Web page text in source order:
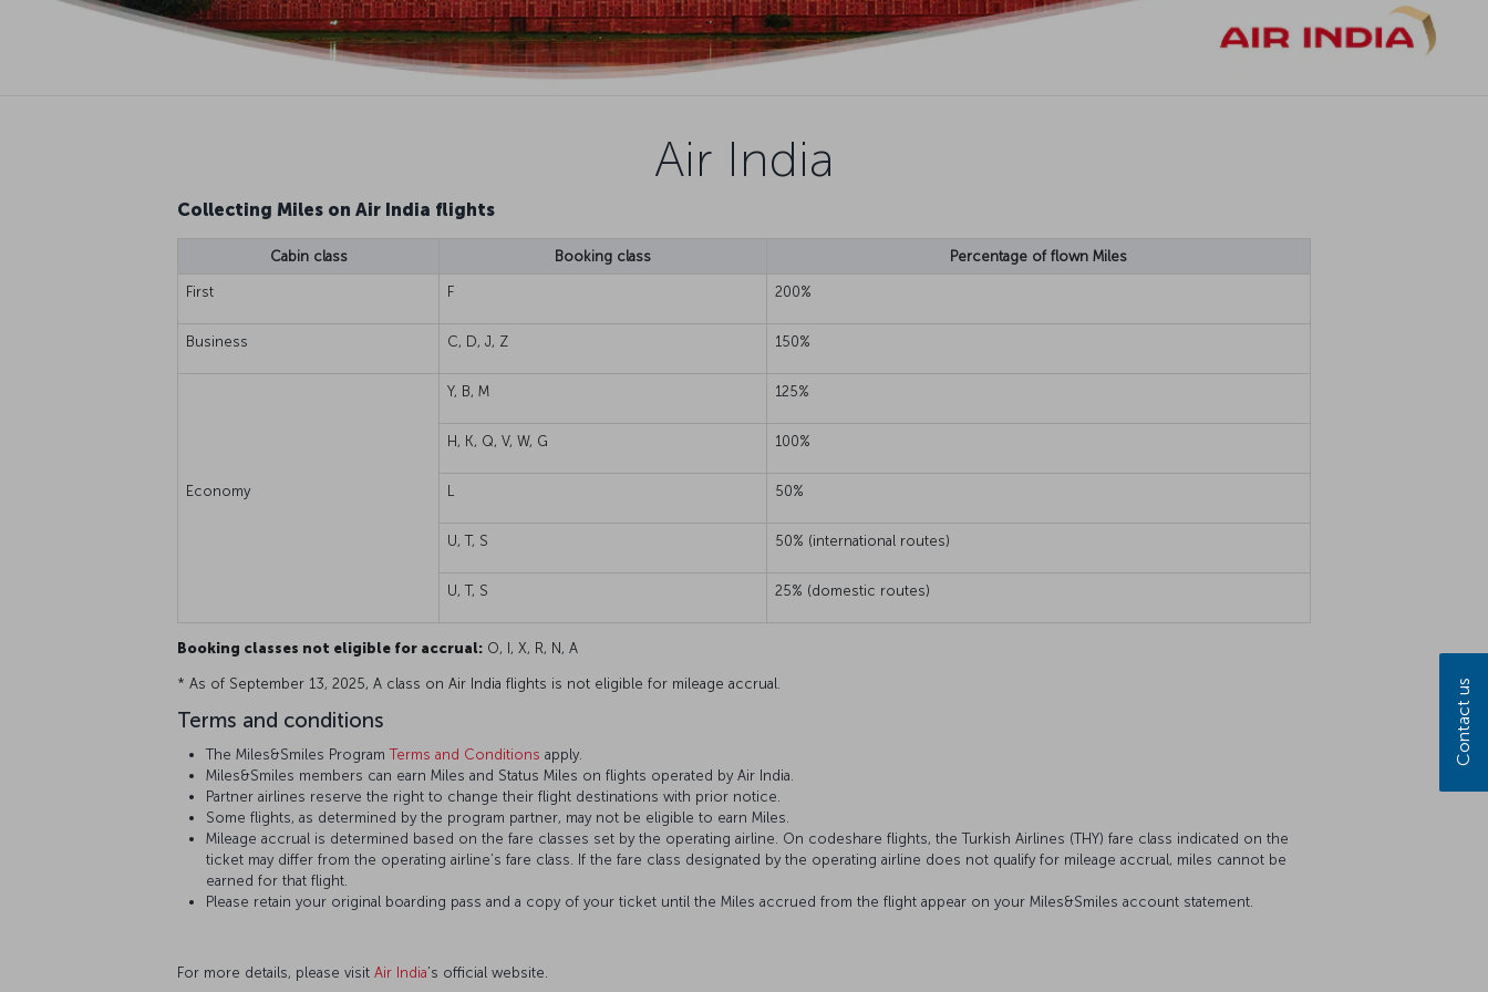
Air India
Collecting Miles on Air India flights
Cabin class Booking class Percentage of flown Miles
First F 200%
Business C, D, J, Z 150%
Economy
Y, B, M 125%
H, K, Q, V, W, G 100%
L 50%
U, T, S 50% (international routes)
U, T, S 25% (domestic routes)
Booking classes not eligible for accrual: O, I, X, R, N, A
* As of September 13, 2025, A class on Air India flights is not eligible for mileage accrual.
Terms and conditions
The Miles&Smiles ProgramTerms and Conditions apply.
Miles&Smiles members can earn Miles and Status Miles on flights operated by Air India.
Partner airlines reserve the right to change their flight destinations with prior notice.
Some flights, as determined by the program partner, may not be eligible to earn Miles.
Mileage accrual is determined based on the fare classes set by the operating airline. On codeshare flights, the Turkish Airlines (THY) fare class indicated on the
ticket may differ from the operating airline’s fare class. If the fare class designated by the operating airline does not qualify for mileage accrual, miles cannot be
earned for that flight.
Please retain your original boarding pass and a copy of your ticket until the Miles accrued from the flight appear on your Miles&Smiles account statement.
For more details, please visit Air India’s official website.
Contact us